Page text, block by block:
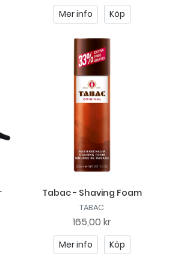
Mer info
Köp
Tabac - Shaving Foam
TABAC
165,00 kr
Mer info Köp